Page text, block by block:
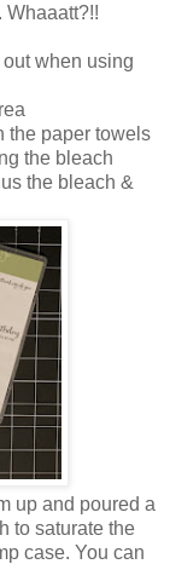
Whaaatt?!!
when using
the paper towels
the bleach
the bleach &
up and poured a
to saturate the
case. You can